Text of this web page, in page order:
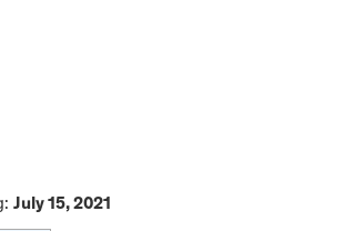
July 15, 2021